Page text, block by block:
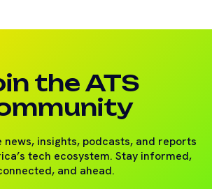
the ATS
news, insights, podcasts, and reports
tech ecosystem. Stay informed,
and ahead.